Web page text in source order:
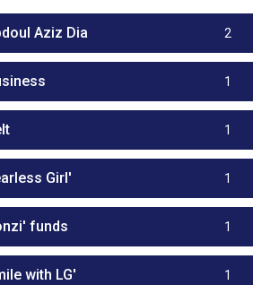
Aziz Dia 2
1
1
Girl' 1
funds 1
with LG' 1